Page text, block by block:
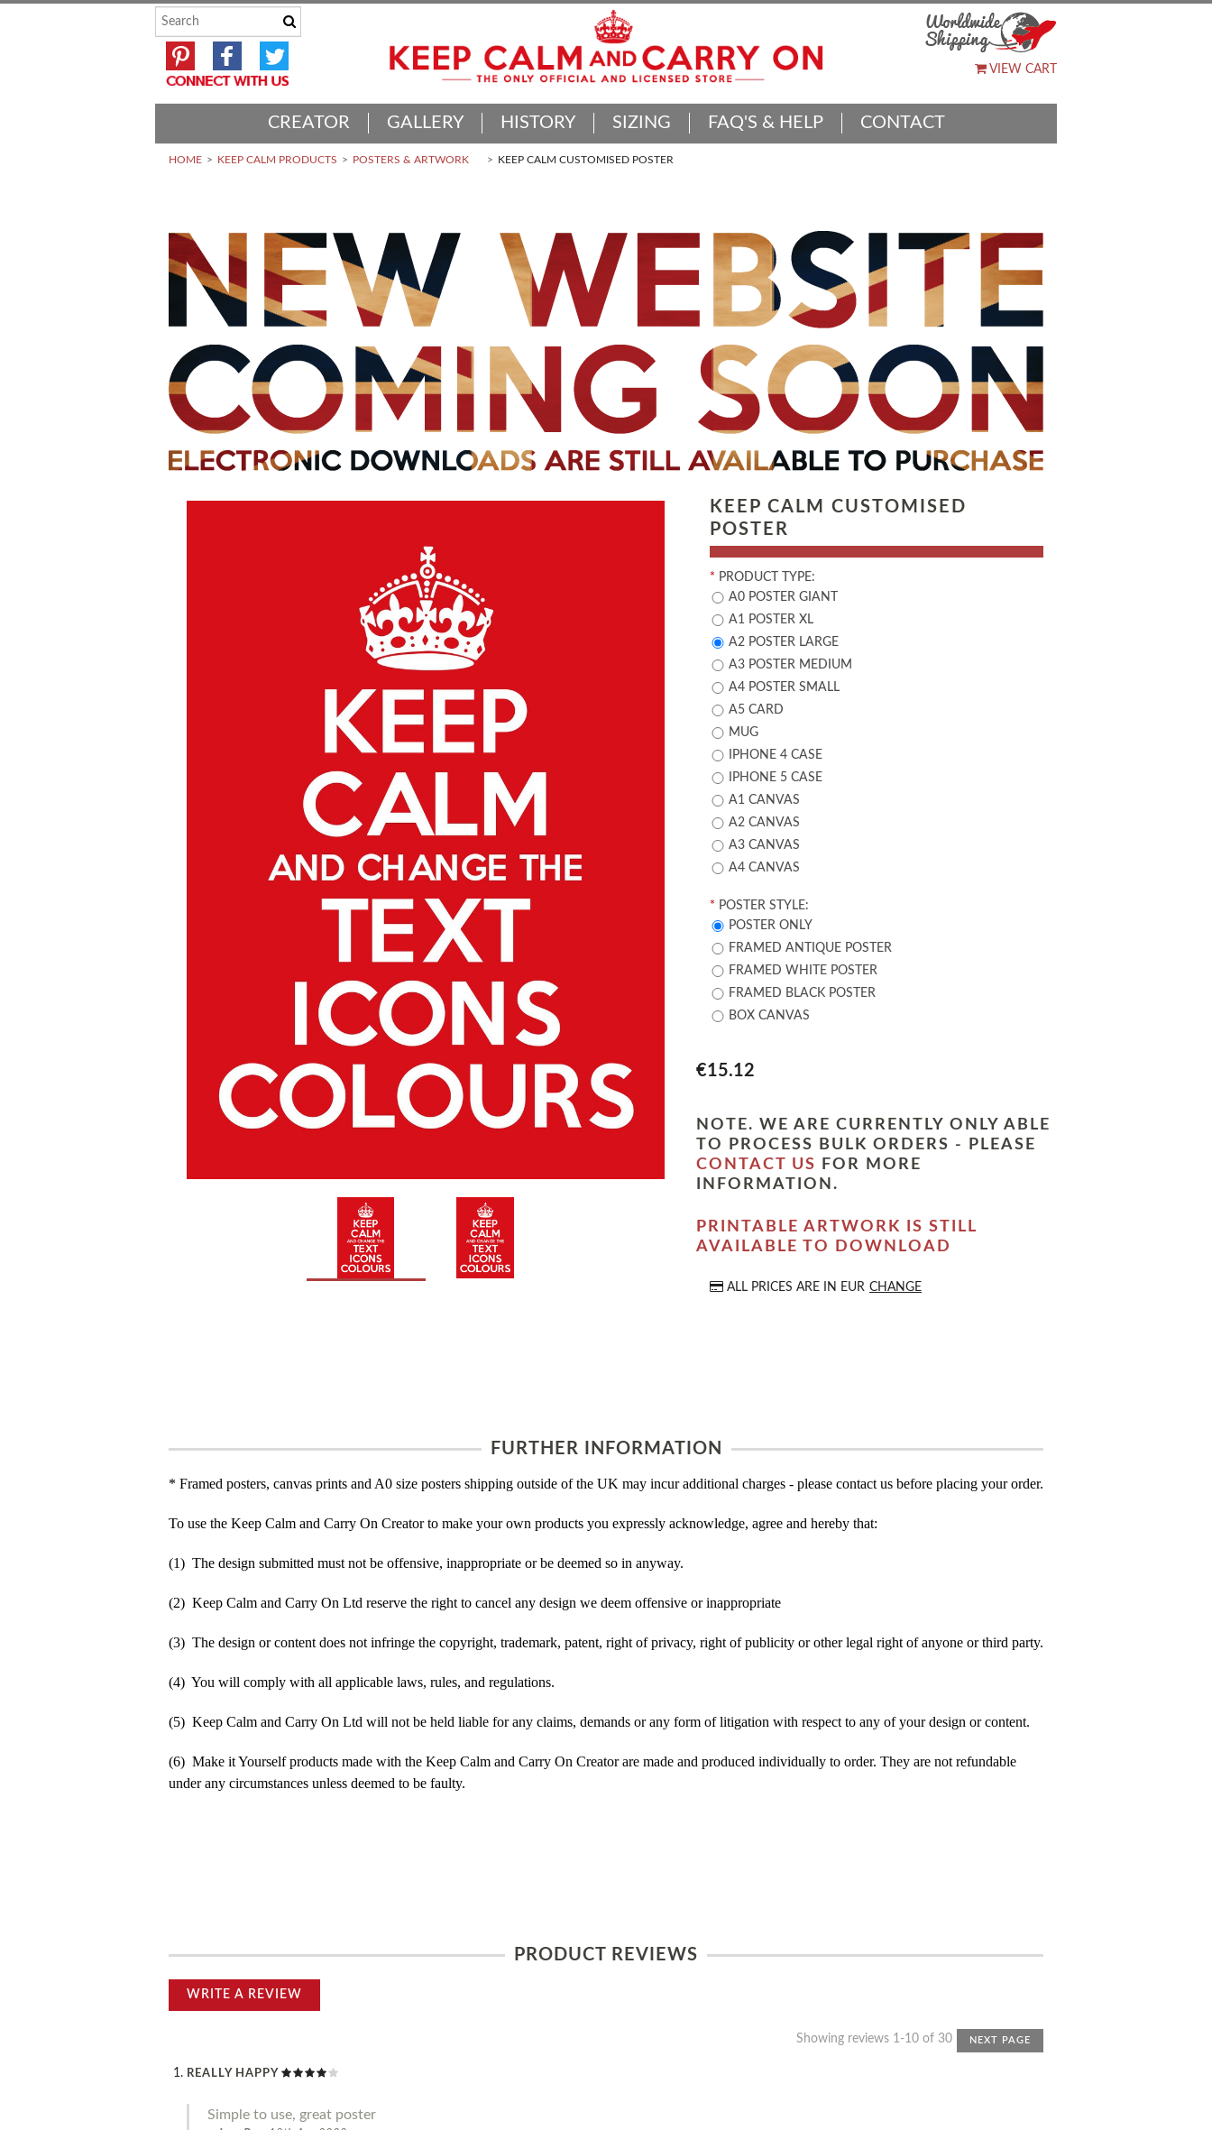
VIEW CART
CREATOR GALLERY HISTORY SIZING FAQ'S & HELP CONTACT
HOME KEEP CALM PRODUCTS POSTERS & ARTWORK KEEP CALM CUSTOMISED POSTER
KEEP CALM CUSTOMISED
POSTER
* PRODUCT TYPE:
A0 POSTER GIANT
A1 POSTER XL
A2 POSTER LARGE
A3 POSTER MEDIUM
A4 POSTER SMALL
A5 CARD
MUG
IPHONE 4 CASE
IPHONE 5 CASE
A1 CANVAS
A2 CANVAS
A3 CANVAS
A4 CANVAS
* POSTER STYLE:
POSTER ONLY
FRAMED ANTIQUE POSTER
FRAMED WHITE POSTER
FRAMED BLACK POSTER
BOX CANVAS
€15.12
NOTE. WE ARE CURRENTLY ONLY ABLE
TO PROCESS BULK ORDERS - PLEASE
CONTACT US
FOR MORE
INFORMATION.
PRINTABLE ARTWORK IS STILL
AVAILABLE TO DOWNLOAD
ALL PRICES ARE IN EUR CHANGE
FURTHER INFORMATION
* Framed posters, canvas prints and A0 size posters shipping outside of the UK may incur additional charges - please contact us before placing your order.
To use the Keep Calm and Carry On Creator to make your own products you expressly acknowledge, agree and hereby that:
(1) The design submitted must not be offensive, inappropriate or be deemed so in anyway.
(2) Keep Calm and Carry On Ltd reserve the right to cancel any design we deem offensive or inappropriate
(3) The design or content does not infringe the copyright, trademark, patent, right of privacy, right of publicity or other legal right of anyone or third party.
(4) You will comply with all applicable laws, rules, and regulations.
(5) Keep Calm and Carry On Ltd will not be held liable for any claims, demands or any form of litigation with respect to any of your design or content.
(6) Make it Yourself products made with the Keep Calm and Carry On Creator are made and produced individually to order. They are not refundable
under any circumstances unless deemed to be faulty.
PRODUCT REVIEWS
WRITE A REVIEW
Showing reviews 1-10 of 30 NEXT PAGE
REALLY HAPPY
Simple to use, great poster